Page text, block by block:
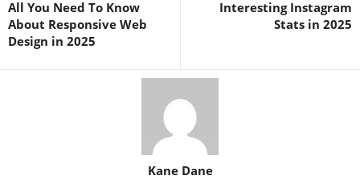
All You Need To Know
About Responsive Web
Design in 2025
Interesting Instagram
Stats in 2025
Kane Dane